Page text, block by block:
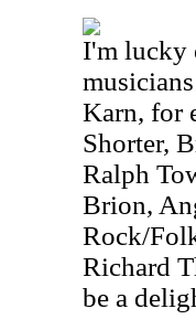
I'm lucky
Karn, for
Shorter,
Ralph
Brion,
Rock/
Richard
be a